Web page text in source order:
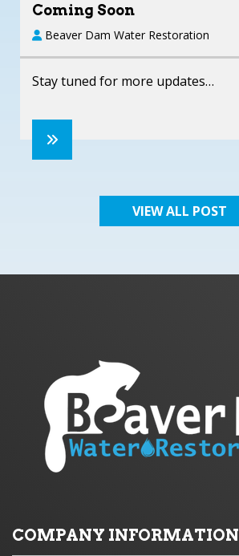
Coming Soon
Beaver Dam Water Restoration
Stay tuned for more updates…
VIEW ALL POST
COMPANY INFORMATION